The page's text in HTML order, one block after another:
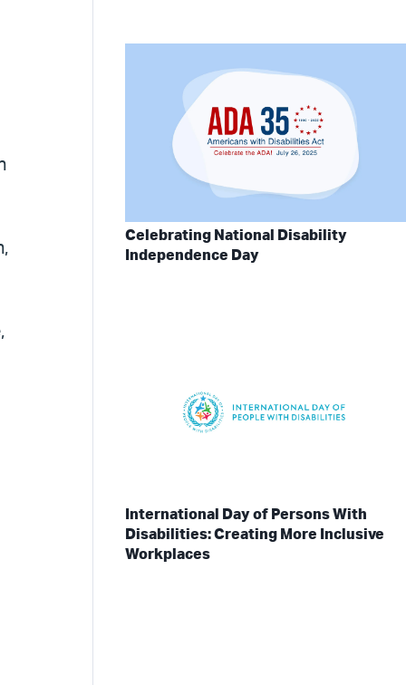
Celebrating National Disability
Independence Day
International Day of Persons With
Disabilities: Creating More Inclusive
Workplaces